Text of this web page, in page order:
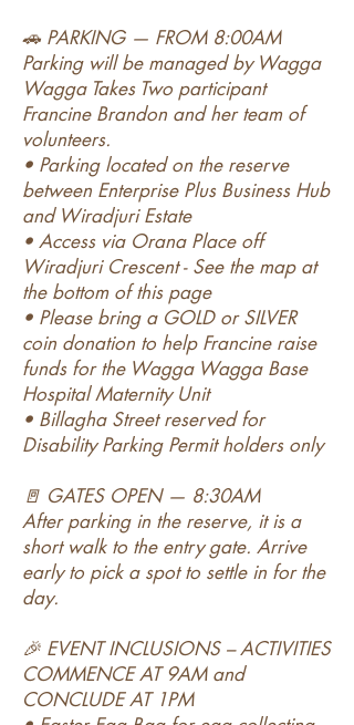
🚗 PARKING — FROM 8:00AM
Parking will be managed by Wagga
Wagga Takes Two participant
Francine Brandon and her team of
volunteers.
• Parking located on the reserve
between Enterprise Plus Business Hub
and Wiradjuri Estate
• Access via Orana Place off
Wiradjuri Crescent - See the map at
the bottom of this page
• Please bring a GOLD or SILVER
coin donation to help Francine raise
funds for the Wagga Wagga Base
Hospital Maternity Unit
• Billagha Street reserved for
Disability Parking Permit holders only
🚪 GATES OPEN — 8:30AM
After parking in the reserve, it is a
short walk to the entry gate. Arrive
early to pick a spot to settle in for the
day.
🎉 EVENT INCLUSIONS – ACTIVITIES
COMMENCE AT 9AM and
CONCLUDE AT 1PM